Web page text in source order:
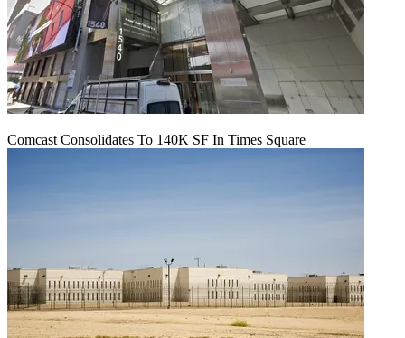
Comcast Consolidates To 140K SF In Times Square